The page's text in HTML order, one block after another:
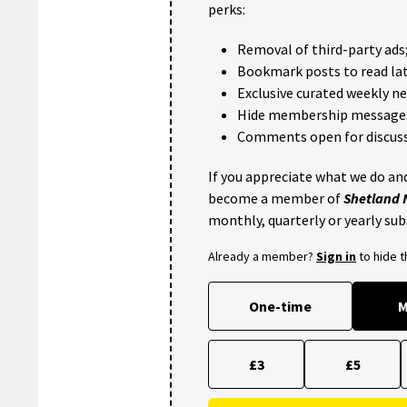
perks:
Removal of third-party
Bookmark posts to read
Exclusive curated weekly
Hide membership
Comments open for
If you appreciate what we do
become a member ofShetland
monthly, quarterly or yearly
Already a member? Sign into hide
One-time
£3 £5